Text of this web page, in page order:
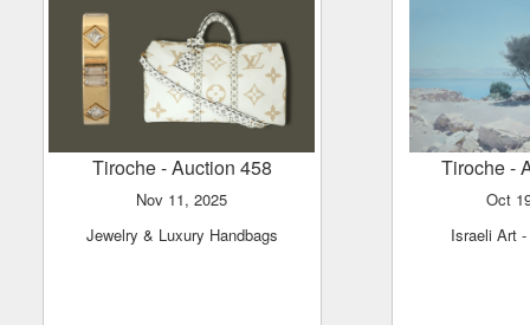
Tiroche- Auction 458
Nov 11, 2025
Jewelry & Luxury Handbags
Tiroche-
Oct
Israeli Art